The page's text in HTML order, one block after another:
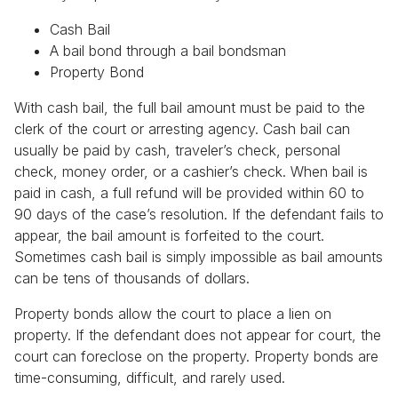
Cash Bail
A bail bond through a bail bondsman
Property Bond
With cash bail, the full bail amount must be paid to the
clerk of the court or arresting agency. Cash bail can
usually be paid by cash, traveler’s check, personal
check, money order, or a cashier’s check. When bail is
paid in cash, a full refund will be provided within 60 to
90 days of the case’s resolution. If the defendant fails to
appear, the bail amount is forfeited to the court.
Sometimes cash bail is simply impossible as bail amounts
can be tens of thousands of dollars.
Property bonds allow the court to place a lien on
property. If the defendant does not appear for court, the
court can foreclose on the property. Property bonds are
time-consuming, difficult, and rarely used.